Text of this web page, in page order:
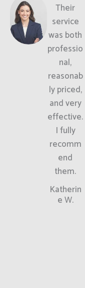
Their
service
was both
professio
nal,
reasonab
ly priced,
and very
effective.
I fully
recomm
end
them.
Katherin
e W.